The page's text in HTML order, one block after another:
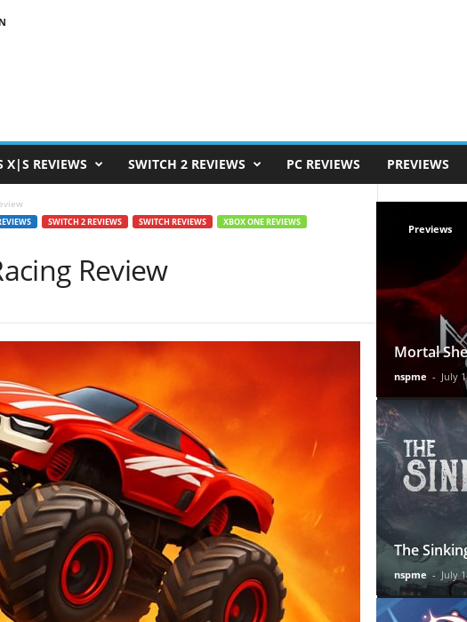
X|S REVIEWS SWITCH 2 REVIEWS PC REVIEWS PREVIEWS
SWITCH 2 REVIEWS SWITCH REVIEWS
XBOX ONE REVIEWS
Review
Previews
Mortal
nspme - July
The
nspme - July